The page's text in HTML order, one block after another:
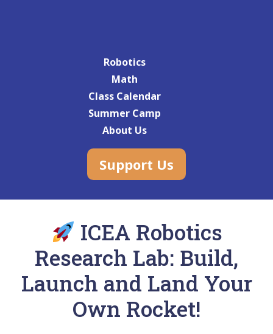
Robotics
Math
Class Calendar
Summer Camp
About Us
Support Us
ICEA Robotics
Research Lab: Build,
Launch and Land Your
Own Rocket!